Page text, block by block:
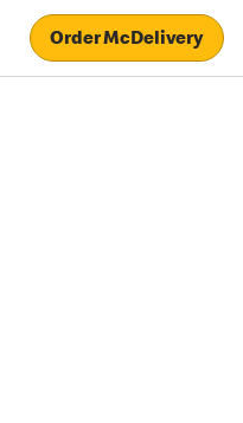
Order McDelivery